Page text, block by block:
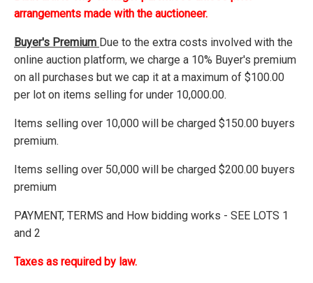
arrangements made with the auctioneer.
Buyer's Premium Due to the extra costs involved with the
online auction platform, we charge a 10% Buyer's premium
on all purchases but we cap it at a maximum of $100.00
per lot on items selling for under 10,000.00.
Items selling over 10,000 will be charged $150.00 buyers
premium.
Items selling over 50,000 will be charged $200.00 buyers
premium
PAYMENT, TERMS and How bidding works - SEE LOTS 1
and 2
Taxes as required by law.